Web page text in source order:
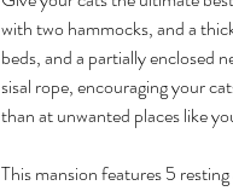
with two hammocks, and a
beds, and a partially enclosed
sisal rope, encouraging your
than at unwanted places like
This mansion features 5